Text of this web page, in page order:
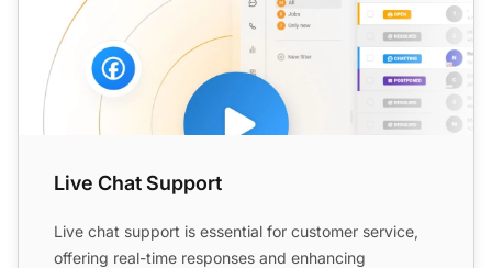
Live Chat Support
Live chat support is essential for customer service,
offering real-time responses and enhancing